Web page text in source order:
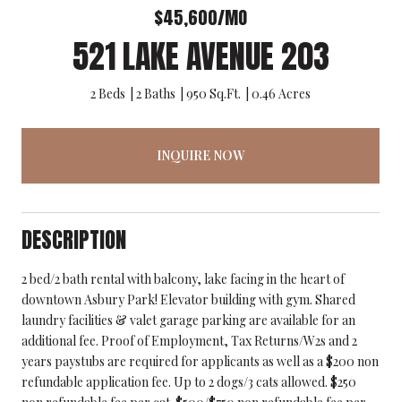
$45,600/MO
521 LAKE AVENUE 203
2 Beds 2 Baths 950 Sq.Ft. 0.46 Acres
INQUIRE NOW
DESCRIPTION
2 bed/2 bath rental with balcony, lake facing in the heart of
downtown Asbury Park! Elevator building with gym. Shared
laundry facilities & valet garage parking are available for an
additional fee. Proof of Employment, Tax Returns/W2s and 2
years paystubs are required for applicants as well as a $200 non
refundable application fee. Up to 2 dogs/3 cats allowed. $250